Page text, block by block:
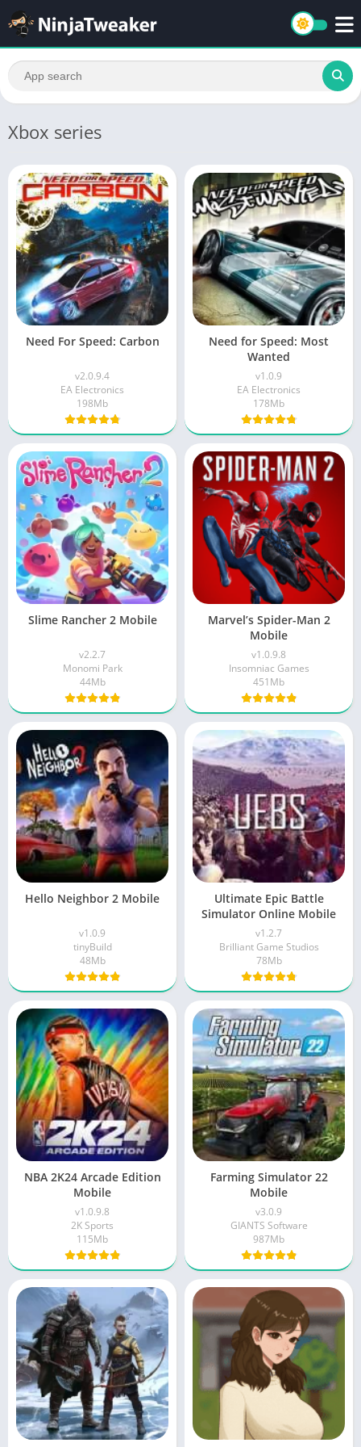
Xbox series
Need For Speed: Carbon
v2.0.9.4
EA Electronics
198Mb
Need for Speed: Most
Wanted
v1.0.9
EA Electronics
178Mb
Slime Rancher 2 Mobile
v2.2.7
Monomi Park
44Mb
Marvel’s Spider-Man 2
Mobile
v1.0.9.8
Insomniac Games
451Mb
Hello Neighbor 2 Mobile
v1.0.9
tinyBuild
48Mb
Ultimate Epic Battle
Simulator Online Mobile
v1.2.7
Brilliant Game Studios
78Mb
NBA 2K24 Arcade Edition
Mobile
v1.0.9.8
2K Sports
115Mb
Farming Simulator 22
Mobile
v3.0.9
GIANTS Software
987Mb